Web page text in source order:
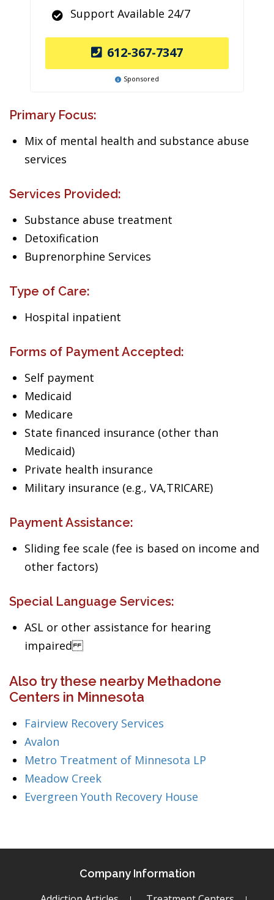
Support Available 24/7
612-367-7347
Sponsored
Primary Focus:
Mix of mental health and substance abuse
services
Services Provided:
Substance abuse treatment
Detoxification
Buprenorphine Services
Type of Care:
Hospital inpatient
Forms of Payment Accepted:
Self payment
Medicaid
Medicare
State financed insurance (other than
Medicaid)
Private health insurance
Military insurance (e.g., VA,TRICARE)
Payment Assistance:
Sliding fee scale (fee is based on income and
other factors)
Special Language Services:
ASL or other assistance for hearing
impaired
Also try these nearby Methadone
Centers in Minnesota
Fairview Recovery Services
Avalon
Metro Treatment of Minnesota LP
Meadow Creek
Evergreen Youth Recovery House
Company Information